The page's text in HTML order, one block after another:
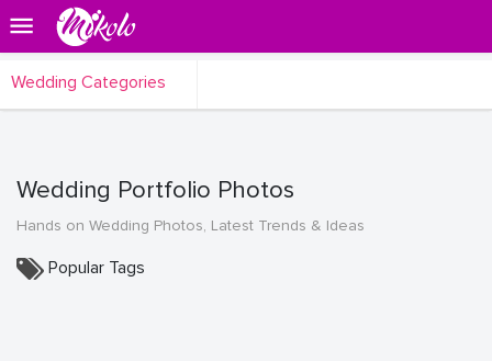
Wedding Categories
Wedding Portfolio Photos
Hands on Wedding Photos, Latest Trends & Ideas
Popular Tags